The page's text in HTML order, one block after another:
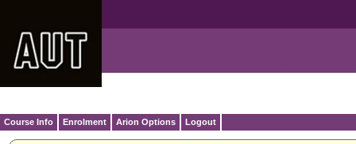
Course Info Enrolment Arion Options Logout